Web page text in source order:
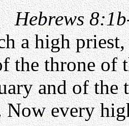
Hebrews
a high
the throne of
and of the
Now every